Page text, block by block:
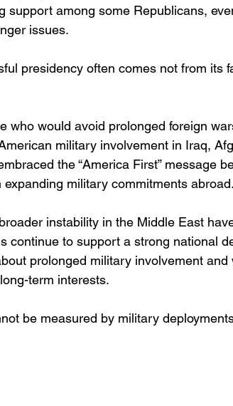
support among some Republicans,
issues.
presidency often comes not from its
who would avoid prolonged foreign
military involvement in Iraq,
the “America First” message
military commitments abroad.
instability in the Middle East
continue to support a strong national
prolonged military involvement and
term interests.
be measured by military